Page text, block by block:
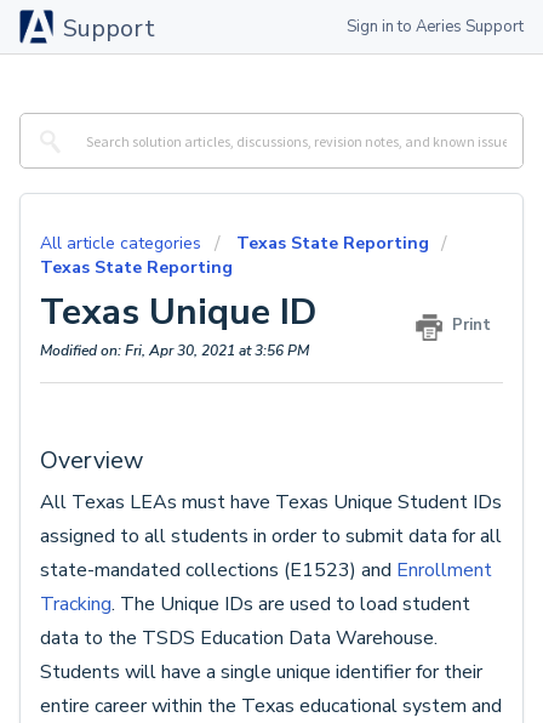
Support Sign in to Aeries Support
All article categories
Texas State Reporting
Texas State Reporting
Texas Unique ID Print
Modified on: Fri, Apr 30, 2021 at 3:56 PM
Overview
All Texas LEAs must have Texas Unique Student IDs
assigned to all students in order to submit data for all
state-mandated collections (E1523) and Enrollment
Tracking. The Unique IDs are used to load student
data to the TSDS Education Data Warehouse.
Students will have a single unique identifier for their
entire career within the Texas educational system and